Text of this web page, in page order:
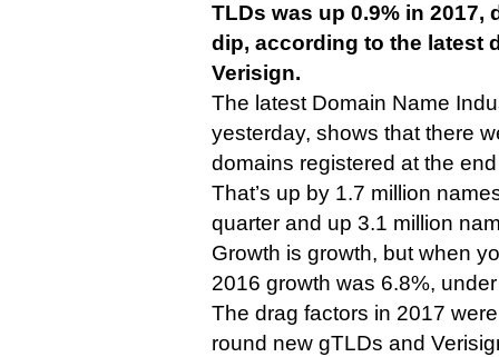
TLDs was up 0.9% in 2017,
dip, according to the latest
Verisign.
The latest Domain Name
yesterday, shows that there
domains registered at the
That’s up by 1.7 million
quarter and up 3.1 million
Growth is growth, but when
2016 growth was 6.8%,
The drag factors in 2017
round new gTLDs and